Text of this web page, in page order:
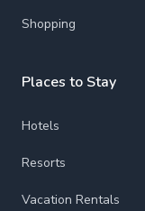
Shopping
Places to Stay
Hotels
Resorts
Vacation Rentals